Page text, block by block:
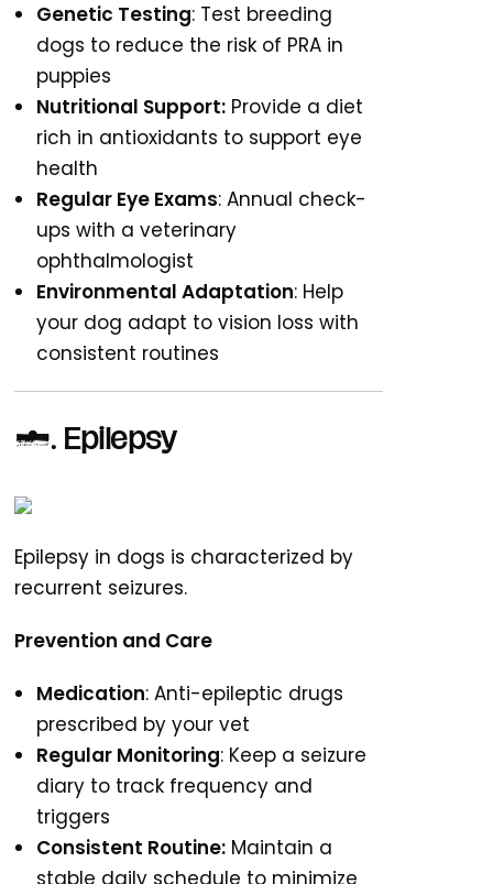
Genetic Testing: Test breeding
dogs to reduce the risk of PRA in
puppies
Nutritional Support: Provide a diet
rich in antioxidants to support eye
health
Regular Eye Exams: Annual check-
ups with a veterinary
ophthalmologist
Environmental Adaptation: Help
your dog adapt to vision loss with
consistent routines
3. Epilepsy
Epilepsy in dogs is characterized by
recurrent seizures.
Prevention and Care
Medication: Anti-epileptic drugs
prescribed by your vet
Regular Monitoring: Keep a seizure
diary to track frequency and
triggers
Consistent Routine: Maintain a
stable daily schedule to minimize